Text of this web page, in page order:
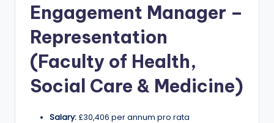
Engagement Manager –
Representation
(Faculty of Health,
Social Care & Medicine)
Salary: £30,406 per annum pro rata